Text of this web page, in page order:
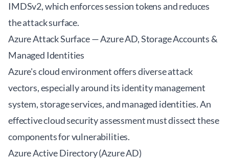
IMDSv2, which enforces session tokens and reduces
the attack surface.
Azure Attack Surface — Azure AD, Storage Accounts &
Managed Identities
Azure's cloud environment offers diverse attack
vectors, especially around its identity management
system, storage services, and managed identities. An
effectivecloud security assessmentmust dissect these
components for vulnerabilities.
Azure Active Directory (Azure AD)